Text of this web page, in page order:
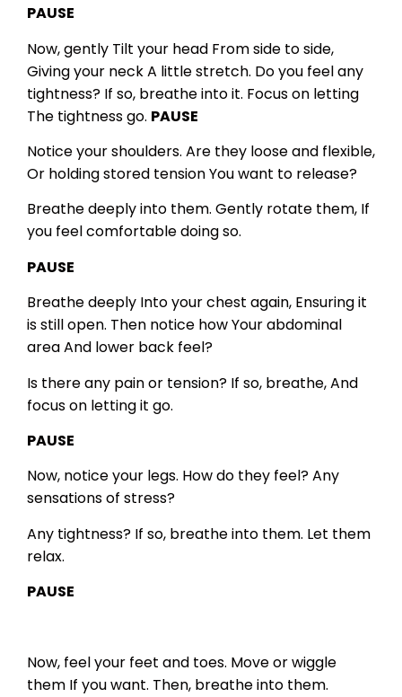
PAUSE
Now, gently Tilt your head From side to side,
Giving your neckA little stretch. Do you feel any
tightness? If so, breathe into it. Focus on letting
The tightness go. PAUSE
Notice your shoulders. Are they loose and flexible,
Or holding stored tensionYou want to release?
Breathe deeply into them. Gently rotate them, If
you feel comfortable doing so.
PAUSE
Breathe deeply Into your chest again, Ensuring it
is still open. Then notice howYour abdominal
areaAnd lower back feel?
Is there any pain or tension? If so, breathe,And
focus on letting it go.
PAUSE
Now, notice your legs. How do they feel?Any
sensations of stress?
Any tightness? If so, breathe into them. Let them
relax.
PAUSE
Now, feel your feet and toes. Move or wiggle
them If you want. Then, breathe into them.